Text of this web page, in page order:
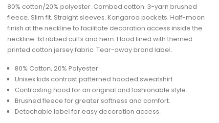
80% cotton/20% polyester. Combed cotton. 3-yarn brushed
fleece. Slim fit. Straight sleeves. Kangaroo pockets. Half-moon
finish at the neckline to facilitate decoration access inside the
neckline. 1x1 ribbed cuffs and hem. Hood lined with themed
printed cotton jersey fabric. Tear-away brand label.
80% Cotton, 20% Polyester
Unisex kids contrast patterned hooded sweatshirt
Contrasting hood for an original and fashionable style.
Brushed fleece for greater softness and comfort.
Detachable label for easy decoration access.